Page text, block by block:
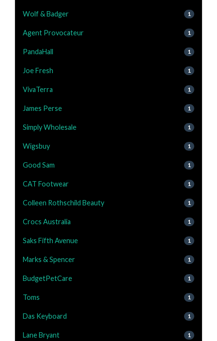
Wolf & Badger 1
Agent Provocateur 1
PandaHall 1
Joe Fresh 1
VivaTerra 1
James Perse 1
Simply Wholesale 1
Wigsbuy 1
Good Sam 1
CAT Footwear 1
Colleen Rothschild Beauty 1
Crocs Australia 1
Saks Fifth Avenue 1
Marks & Spencer 1
BudgetPetCare 1
Toms 1
Das Keyboard 1
Lane Bryant 1